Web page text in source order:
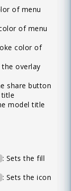
of menu
of menu
color of
the overlay
share button
title
model title
: Sets the fill
: Sets the icon